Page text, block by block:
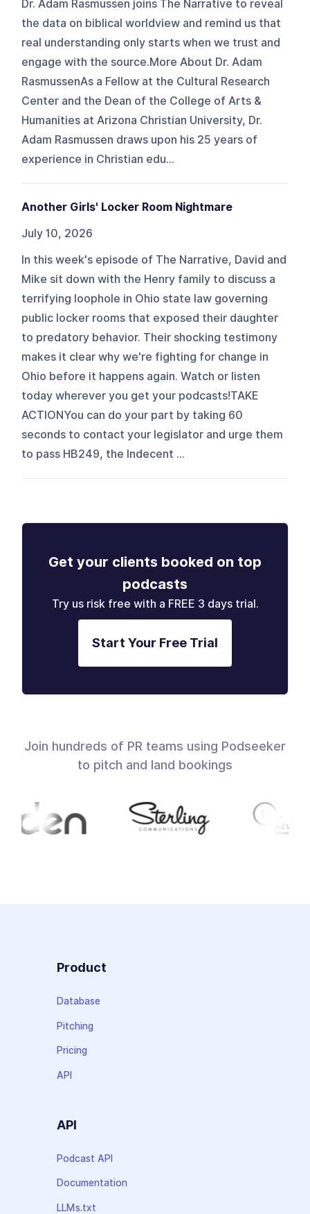
Dr. Adam Rasmussen joins The Narrative to reveal
the data on biblical worldview and remind us that
real understanding only starts when we trust and
engage with the source.More About Dr. Adam
RasmussenAs a Fellow at the Cultural Research
Center and the Dean of the College of Arts &
Humanities at Arizona Christian University, Dr.
Adam Rasmussen draws upon his 25 years of
experience in Christian edu...
Another Girls' Locker Room Nightmare
July 10, 2026
In this week's episode of The Narrative, David and
Mike sit down with the Henry family to discuss a
terrifying loophole in Ohio state law governing
public locker rooms that exposed their daughter
to predatory behavior. Their shocking testimony
makes it clear why we're fighting for change in
Ohio before it happens again. Watch or listen
today wherever you get your podcasts!TAKE
ACTIONYou can do your part by taking 60
seconds to contact your legislator and urge them
to pass HB249, the Indecent ...
Get your clients booked on top
podcasts
Try us risk free with a FREE 3 days trial.
Start Your Free Trial
Join hundreds of PR teams using Podseeker
to pitch and land bookings
Product
Database
Pitching
Pricing
API
API
Podcast API
Documentation
LLMs.txt